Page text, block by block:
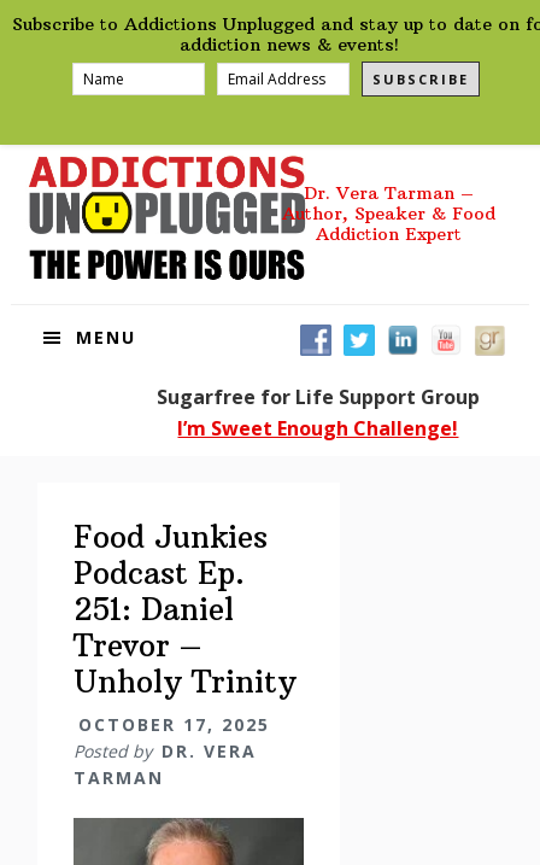
preHeader
Subscribe to Addictions Unplugged and stay up to date on
addiction news & events!
SUBSCRIBE
Skip
Skip
Skip
Skip
Dr. Vera Tarman –
Author, Speaker & Food
Addiction Expert
MENU
Sugarfree for Life Support Group
I’m Sweet Enough Challenge!
Food Junkies
Podcast Ep.
251: Daniel
Trevor –
Unholy Trinity
OCTOBER 17, 2025
Posted by DR. VERA
TARMAN